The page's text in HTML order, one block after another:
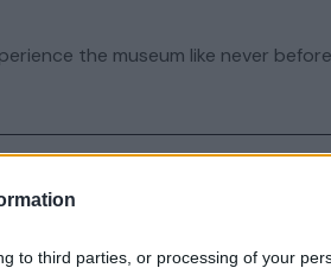
to third parties, or processing of your
the museum like never